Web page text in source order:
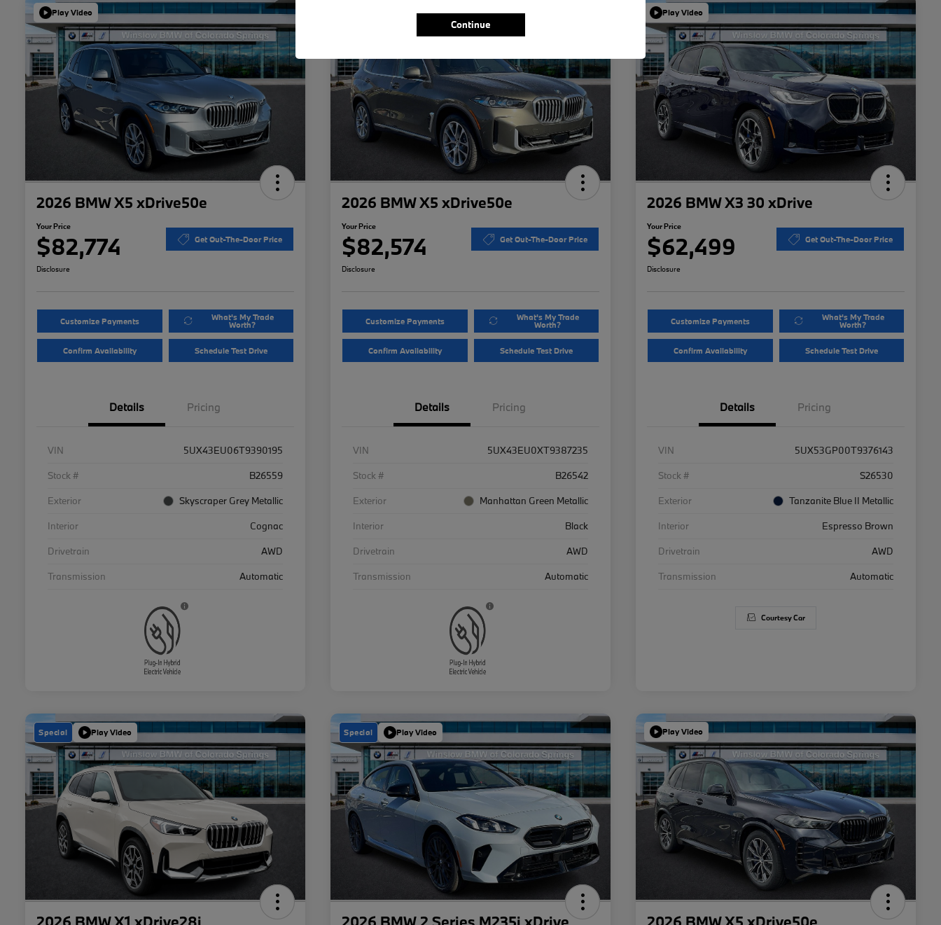
Play Video
2026 BMW X5 xDrive50e
Your Price
$82,774 Get Out-The-Door Price
Disclosure
Customize Payments What's My Trade
Worth?
Confirm Availability Schedule Test Drive
Details Pricing
VIN
5UX43EU06T9390195
Stock #
B26559
Exterior
Skyscraper Grey Metallic
Interior
Cognac
Drivetrain
AWD
Transmission
Automatic
Play Video
2026 BMW X5 xDrive50e
Your Price
$82,574 Get Out-The-Door Price
Disclosure
Customize Payments What's My Trade
Worth?
Confirm Availability Schedule Test Drive
Details Pricing
VIN
5UX43EU0XT9387235
Stock #
B26542
Exterior
Manhattan Green Metallic
Interior
Black
Drivetrain
AWD
Transmission
Automatic
Play Video
2026 BMW X3 30 xDrive
Your Price
$62,499 Get Out-The-Door Price
Disclosure
Customize Payments What's My Trade
Worth?
Confirm Availability Schedule Test Drive
Details Pricing
VIN
5UX53GP00T9376143
Stock #
S26530
Exterior
Tanzanite Blue II Metallic
Interior
Espresso Brown
Drivetrain
AWD
Transmission
Automatic
Courtesy Car
Special Play Video Special Play Video Play Video
Continue